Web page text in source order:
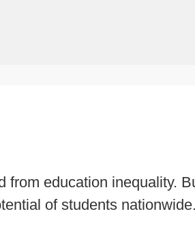
from education inequality.
of students nationwide.